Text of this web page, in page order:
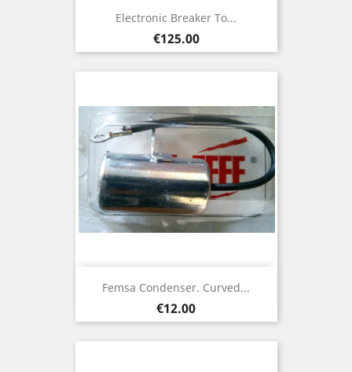
Electronic Breaker To...
Price
€125.00
Femsa Condenser. Curved...
Price
€12.00